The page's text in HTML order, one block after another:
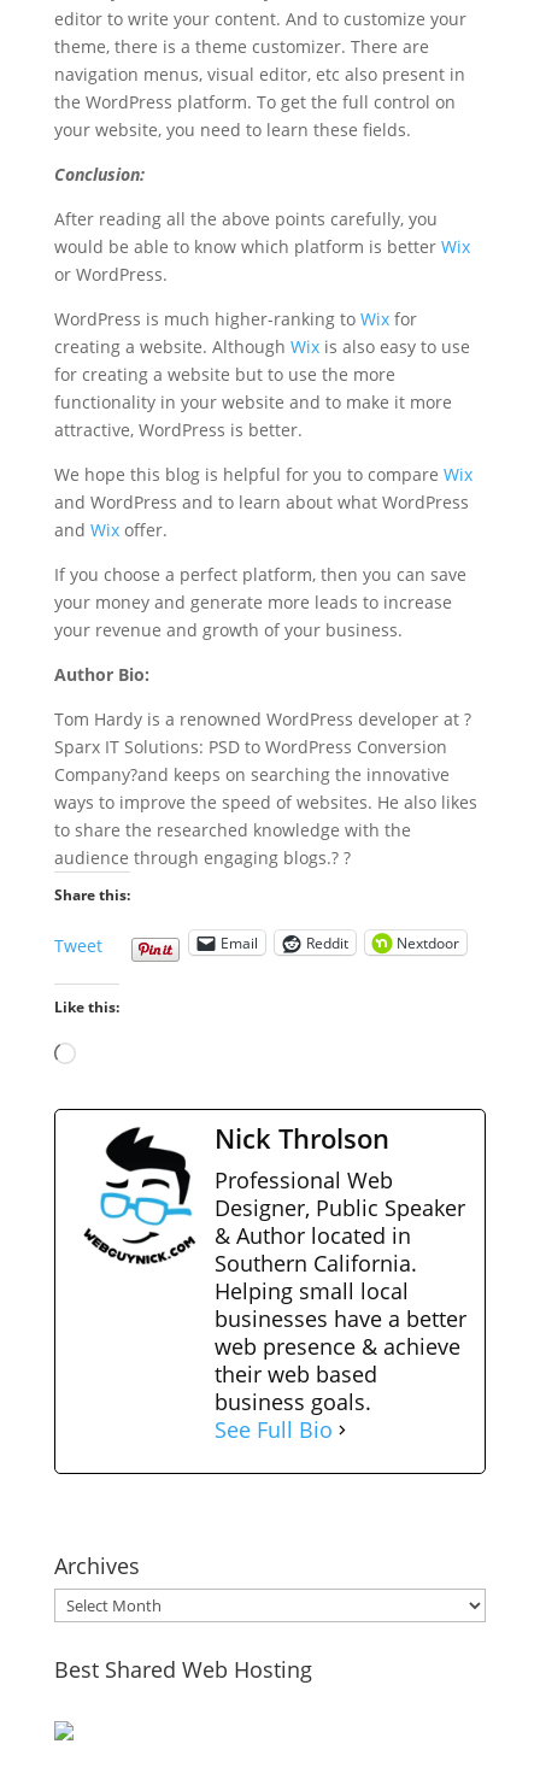
editor to write your content. And to customize your
theme, there is a theme customizer. There are
navigation menus, visual editor, etc also present in
the WordPress platform. To get the full control on
your website, you need to learn these fields.
Conclusion:
After reading all the above points carefully, you
would be able to know which platform is better Wix
or WordPress.
WordPress is much higher-ranking to Wixfor
creating a website. Although Wixis also easy to use
for creating a website but to use the more
functionality in your website and to make it more
attractive, WordPress is better.
We hope this blog is helpful for you to compare Wix
and WordPress and to learn about what WordPress
and Wixoffer.
If you choose a perfect platform, then you can save
your money and generate more leads to increase
your revenue and growth of your business.
Author Bio:
Tom Hardy is a renowned WordPress developer at ?
Sparx IT Solutions: PSD to WordPress Conversion
Company?and keeps on searching the innovative
ways to improve the speed of websites. He also likes
to share the researched knowledge with the
audience through engaging blogs.? ?
Share this:
Tweet Email Reddit Nextdoor
Like this:
Loading…
Nick Throlson
Professional Web
Designer, Public Speaker
& Author located in
Southern California.
Helping small local
businesses have a better
web presence & achieve
their web based
business goals.
See Full Bio
Archives
Archives
Best Shared Web Hosting